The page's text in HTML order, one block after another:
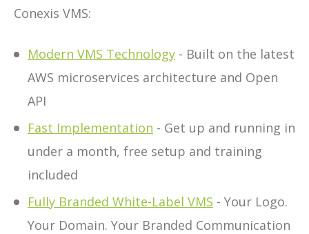
Conexis VMS:
Modern VMS Technology - Built on the latest
AWS microservices architecture and Open
API
Fast Implementation - Get up and running in
under a month, free setup and training
included
Fully Branded White-Label VMS - Your Logo.
Your Domain. Your Branded Communication